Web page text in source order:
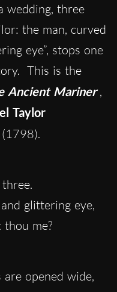
wedding, three
the man, curved
eye”, stops one
This is the
Ancient Mariner ,
Taylor
(1798).
glittering eye,
thou me?
are opened wide,